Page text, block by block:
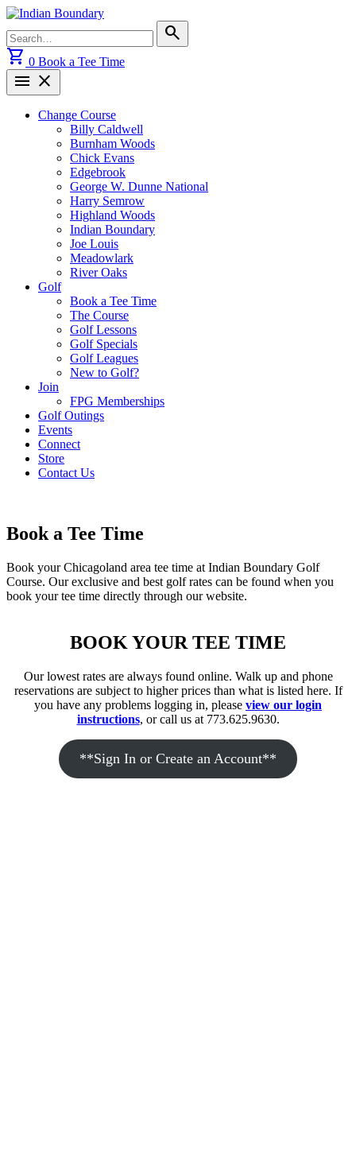
Skip
content
for:
search
shopping_cart 0 Book a Tee Time
menu close
Change Course
Billy Caldwell
Burnham Woods
Chick Evans
Edgebrook
George W. Dunne National
Harry Semrow
Highland Woods
Indian Boundary
Joe Louis
Meadowlark
River Oaks
Golf
Book a Tee Time
The Course
Golf Lessons
Golf Specials
Golf Leagues
New to Golf?
Join
FPG Memberships
Golf Outings
Events
Connect
Store
Contact Us
Book a Tee Time
Book your Chicagoland area tee time at Indian Boundary Golf
Course. Our exclusive and best golf rates can be found when you
book your tee time directly through our website.
BOOK YOUR TEE TIME
Our lowest rates are always found online. Walk up and phone
reservations are subject to higher prices than what is listed here. If
you have any problems logging in, please view our login
instructions, or call us at 773.625.9630.
**Sign In or Create an Account**